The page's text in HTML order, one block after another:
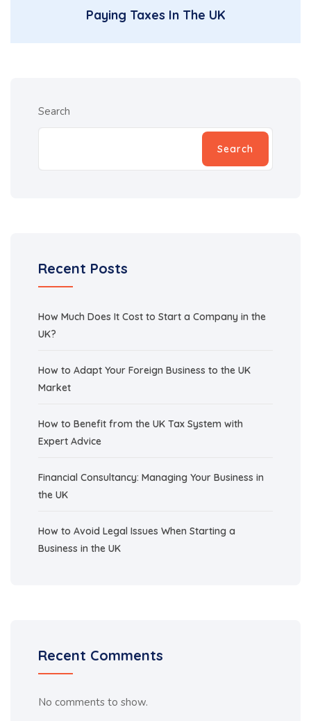
Paying Taxes In The UK
Search
Search
Recent Posts
How Much Does It Cost to Start a Company in the
UK?
How to Adapt Your Foreign Business to the UK
Market
How to Benefit from the UK Tax System with
Expert Advice
Financial Consultancy: Managing Your Business in
the UK
How to Avoid Legal Issues When Starting a
Business in the UK
Recent Comments
No comments to show.